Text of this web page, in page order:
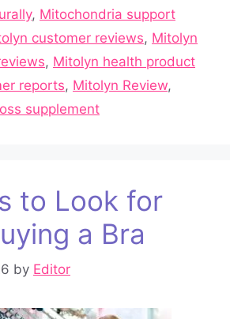
, Mitochondria support
customer reviews, Mitolyn
, Mitolyn health product
reports, Mitolyn Review,
supplement
to Look for
a Bra
by Editor